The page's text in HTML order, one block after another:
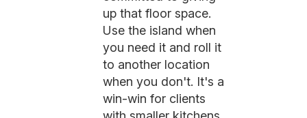
up that floor space.
Use the island when
you need it and roll it
to another location
when you don't. It's a
win-win for clients